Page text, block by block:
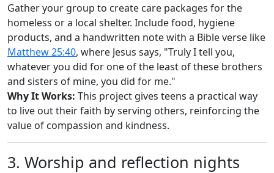
Gather your group to create care packages for the
homeless or a local shelter. Include food, hygiene
products, and a handwritten note with a Bible verse like
Matthew 25:40, where Jesus says, "Truly I tell you,
whatever you did for one of the least of these brothers
and sisters of mine, you did for me."
Why It Works: This project gives teens a practical way
to live out their faith by serving others, reinforcing the
value of compassion and kindness.
3. Worship and reflection nights